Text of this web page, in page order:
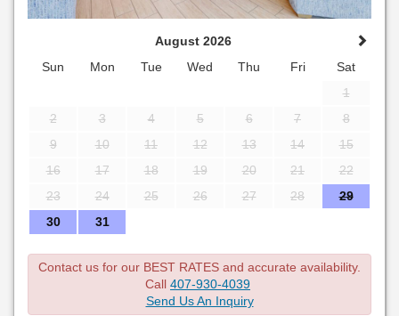
August 2026
Sun
Mon Tue Wed Thu Fri
Sat
1
2
3 4 5 6 7
8
9
10 11 12 13 14
15
16
17 18 19 20 21
22
23
24 25 26 27 28
29
30
31
Contact us for our BEST RATES and accurate availability.
Call 407-930-4039
Send Us An Inquiry